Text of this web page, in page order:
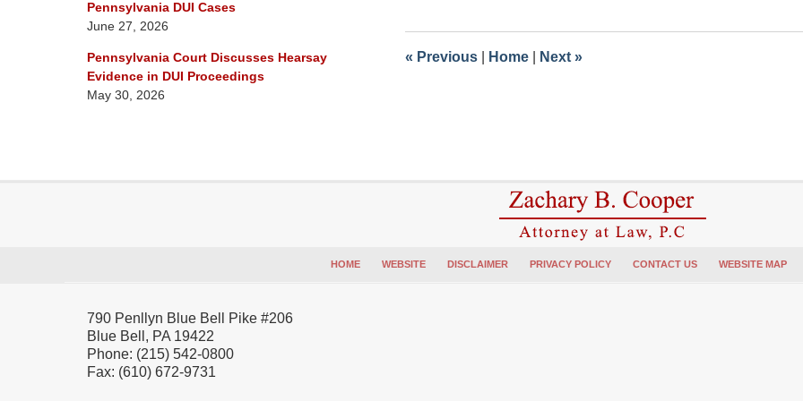
pm
« Previous Home Next »
Pennsylvania DUI Cases
June 27, 2026
Pennsylvania Court Discusses Hearsay
Evidence in DUI Proceedings
May 30, 2026
790 Penllyn Blue Bell Pike #206
Blue Bell , PA 19422
Phone: (215) 542-0800
Fax: (610) 672-9731
HOME WEBSITE DISCLAIMER PRIVACY POLICY CONTACT US WEBSITE MAP